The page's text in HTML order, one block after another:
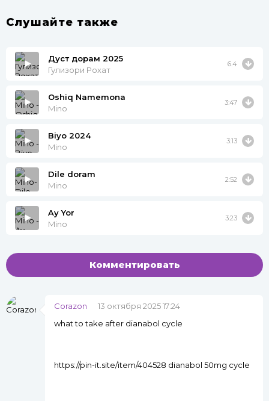
Слушайте также
Дуст дорам 2025
Гулизори Рохат
6.4
Oshiq Namemona
Mino
3:47
Biyo 2024
Mino
3:13
Dile doram
Mino
2:52
Ay Yor
Mino
3:23
Комментировать
Corazon
13 октября 2025 17:24
what to take after dianabol cycle
https://pin-it.site/item/404528 dianabol 50mg cycle